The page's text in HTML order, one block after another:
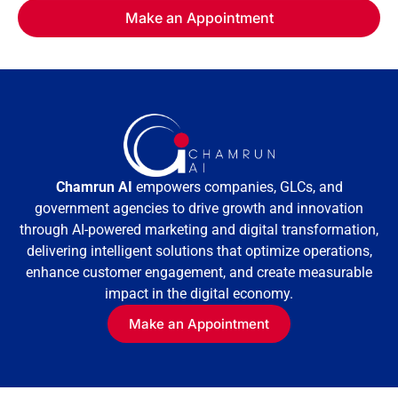
Chamrun AI empowers companies, GLCs, and
government agencies to drive growth and innovation
through AI-powered marketing and digital transformation,
delivering intelligent solutions that optimize operations,
enhance customer engagement, and create measurable
impact in the digital economy.
Make an Appointment